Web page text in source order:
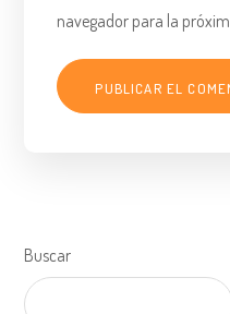
navegador para la
Buscar